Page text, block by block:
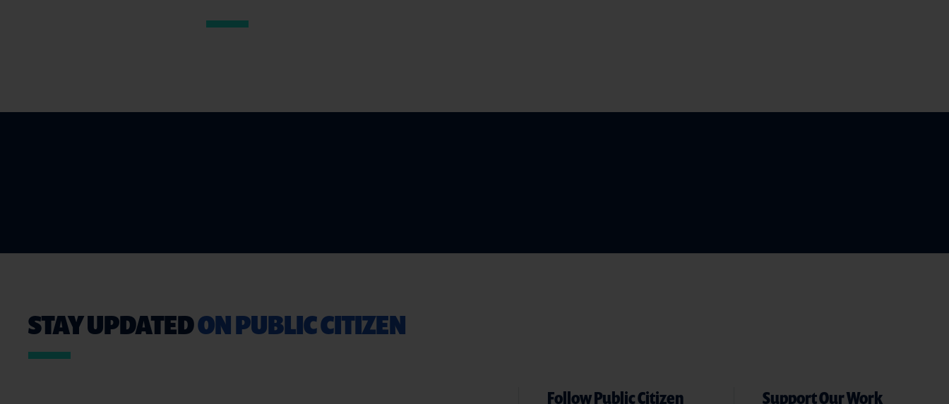
STAY UPDATEDON PUBLIC CITIZEN
Follow Public Citizen Support Our Work